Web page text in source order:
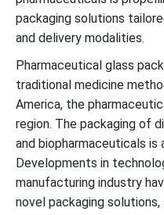
packaging solutions
and delivery modalities.
Pharmaceutical glass
traditional medicine
America, the
region. The packaging of
and biopharmaceuticals is
Developments in
manufacturing industry
novel packaging